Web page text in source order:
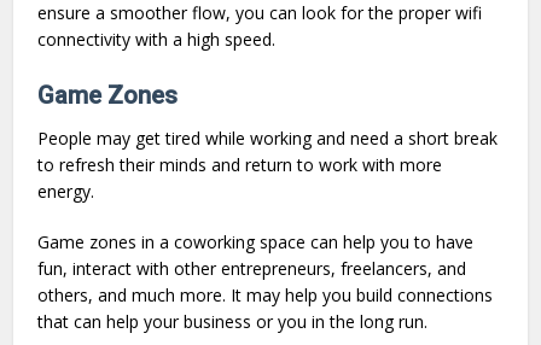
ensure a smoother flow, you can look for the proper wifi
connectivity with a high speed.
Game Zones
People may get tired while working and need a short break
to refresh their minds and return to work with more
energy.
Game zones in a coworking space can help you to have
fun, interact with other entrepreneurs, freelancers, and
others, and much more. It may help you build connections
that can help your business or you in the long run.